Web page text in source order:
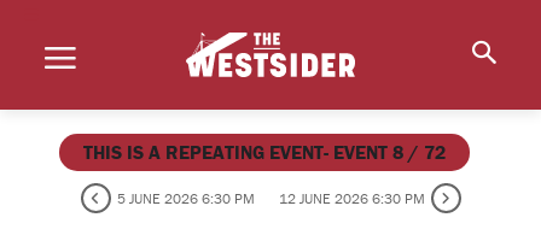
THIS IS A REPEATING EVENT- EVENT 8 / 72
5 JUNE 2026 6:30 PM 12 JUNE 2026 6:30 PM